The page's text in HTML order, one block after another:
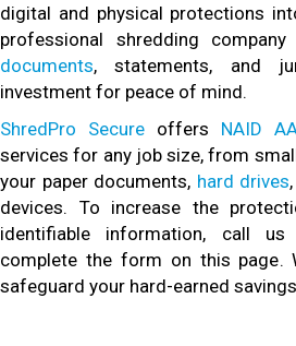
digital and physical protections
professional shredding
documents, statements, and
investment for peace of mind.
ShredPro Secure offers NAID
services for any job size, from
your paper documents, hard drives
devices. To increase the
identifiable information, call
complete the form on this page.
safeguard your hard-earned